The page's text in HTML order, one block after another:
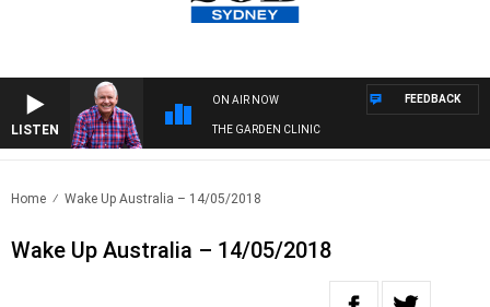
LISTEN
ON AIR NOW
THE GARDEN CLINIC
FEEDBACK
Home Wake Up Australia – 14/05/2018
Wake Up Australia – 14/05/2018